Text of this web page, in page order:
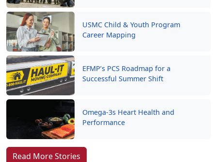
USMC Child & Youth Program
Career Mapping
EFMP’s PCS Roadmap for a
Successful Summer Shift
Omega-3s Heart Health and
Performance
Read More Stories